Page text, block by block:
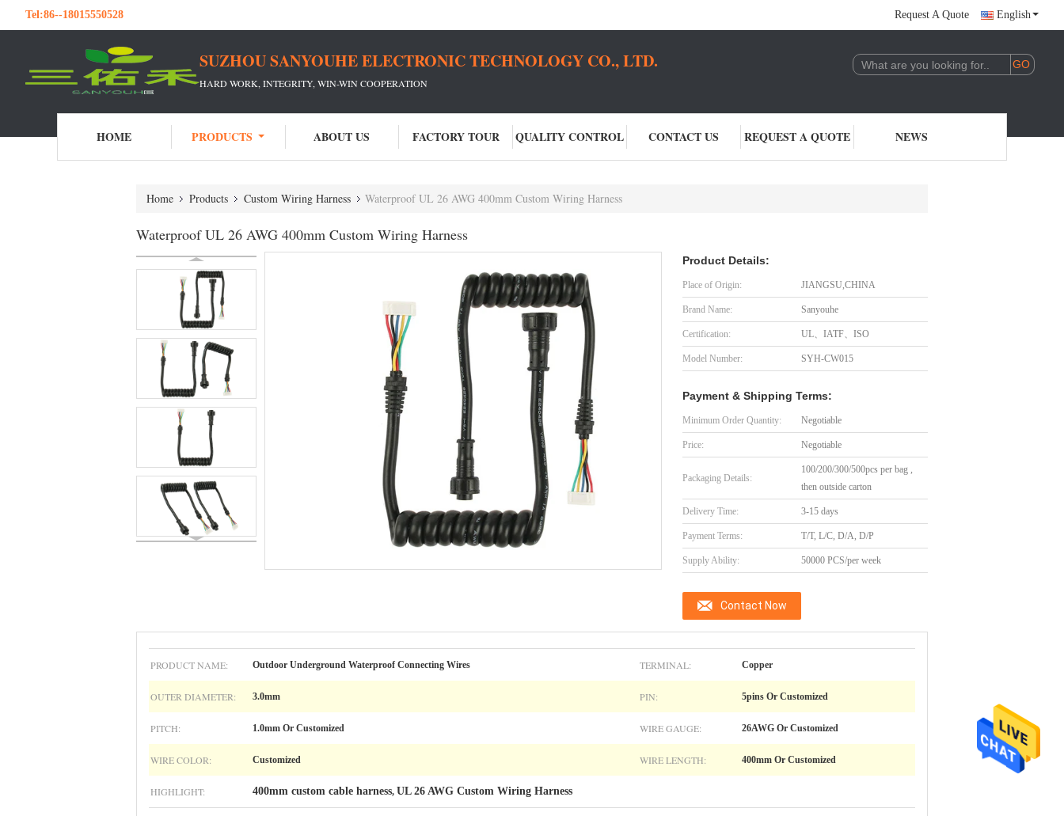
Tel:86--18015550528 Request A Quote English
SUZHOU SANYOUHE ELECTRONIC TECHNOLOGY CO., LTD.
HARD WORK, INTEGRITY, WIN-WIN COOPERATION
HOME PRODUCTS ABOUT US FACTORY TOUR QUALITY CONTROL CONTACT US REQUEST A QUOTE NEWS
Home Products Custom Wiring Harness Waterproof UL 26 AWG 400mm Custom Wiring Harness
Waterproof UL 26 AWG 400mm Custom Wiring Harness
Product Details:
Place of Origin: JIANGSU,CHINA
Brand Name: Sanyouhe
Certification: UL、IATF、ISO
Model Number: SYH-CW015
Payment & Shipping Terms:
Minimum Order Quantity: Negotiable
Price: Negotiable
Packaging Details:
100/200/300/500pcs per bag ,
then outside carton
Delivery Time: 3-15 days
Payment Terms: T/T, L/C, D/A, D/P
Supply Ability: 50000 PCS/per week
Contact Now
PRODUCT NAME: Outdoor Underground Waterproof Connecting Wires TERMINAL: Copper
OUTER DIAMETER: 3.0mm PIN: 5pins Or Customized
PITCH: 1.0mm Or Customized WIRE GAUGE: 26AWG Or Customized
WIRE COLOR: Customized WIRE LENGTH: 400mm Or Customized
HIGHLIGHT: 400mm custom cable harness, UL 26 AWG Custom Wiring Harness